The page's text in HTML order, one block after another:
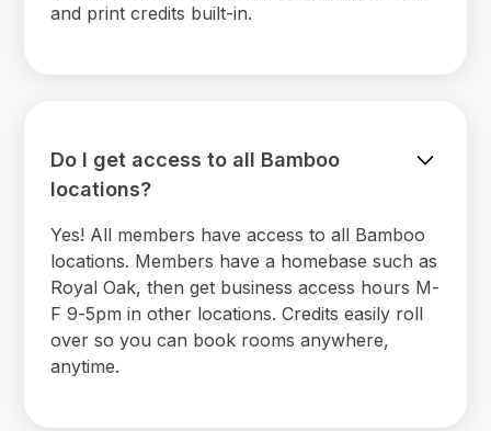
and print credits built-in.
Do I get access to all Bamboo
locations?
Yes! All members have access to all Bamboo
locations. Members have a homebase such as
Royal Oak, then get business access hours M-
F 9-5pm in other locations. Credits easily roll
over so you can book rooms anywhere,
anytime.